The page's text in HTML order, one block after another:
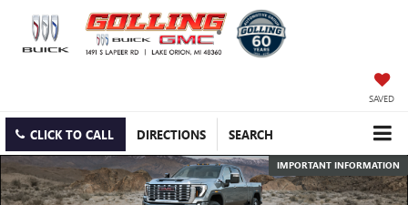
SAVED
CLICK TO CALL DIRECTIONS SEARCH
IMPORTANT INFORMATION